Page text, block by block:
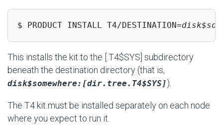
$ PRODUCT INSTALL T4/DESTINATION=
This installs the kit to the [.T4$SYS] subdirectory
beneath the destination directory (that is,
disk$somewhere:[dir.tree.T4$SYS]).
The T4 kit must be installed separately on each node
where you expect to run it.